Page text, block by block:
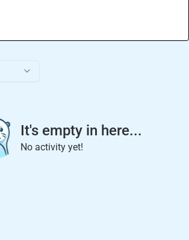
It's empty in here...
No activity yet!